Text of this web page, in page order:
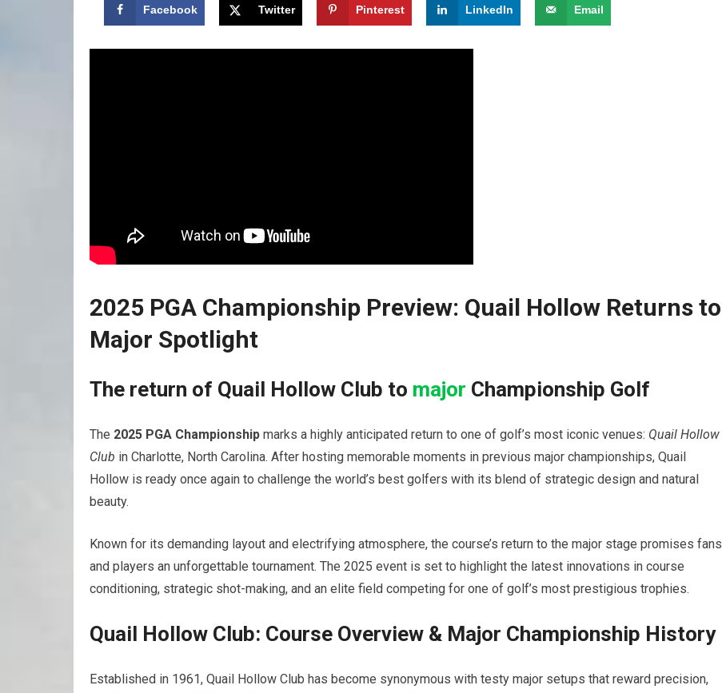
Facebook Twitter Pinterest LinkedIn Email
2025 PGA Championship Preview: Quail Hollow Returns to
Major Spotlight
The return of Quail Hollow Club to major Championship Golf
The 2025 PGA Championship marks a highly anticipated return to one of golf’s most iconic venues: Quail Hollow
Club in Charlotte, North Carolina. After hosting memorable moments in previous major championships, Quail
Hollow is ready once again to challenge the world’s best golfers with its blend of strategic design and natural
beauty.
Known for its demanding layout and electrifying atmosphere, the course’s return to the major stage promises fans
and players an unforgettable tournament. The 2025 event is set to highlight the latest innovations in course
conditioning, strategic shot-making, and an elite field competing for one of golf’s most prestigious trophies.
Quail Hollow Club: Course Overview & Major Championship History
Established in 1961, Quail Hollow Club has become synonymous with testy major setups that reward precision,